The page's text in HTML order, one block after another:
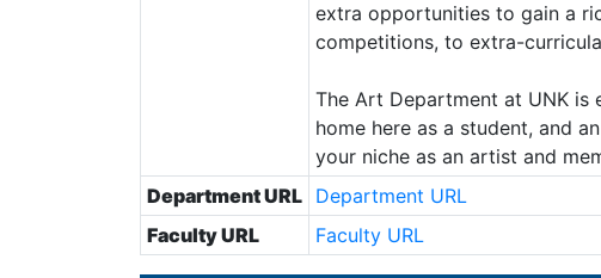
extra opportunities to gain a
competitions, to extra-
The Art Department at UNK is
home here as a student, and
your niche as an artist and
Department URL
Department URL
Faculty URL
Faculty URL